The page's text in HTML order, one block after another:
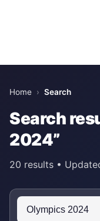
Home › Search
Search
2024”
20 results •